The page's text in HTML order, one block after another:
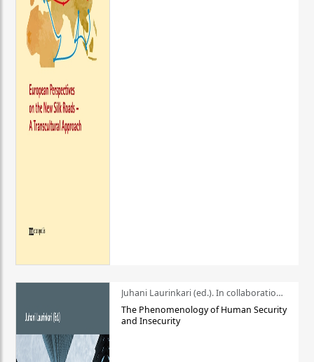
Juhani Laurinkari (ed.). In collaboration with Pauli Niemelä
The Phenomenology of Human Security
and Insecurity